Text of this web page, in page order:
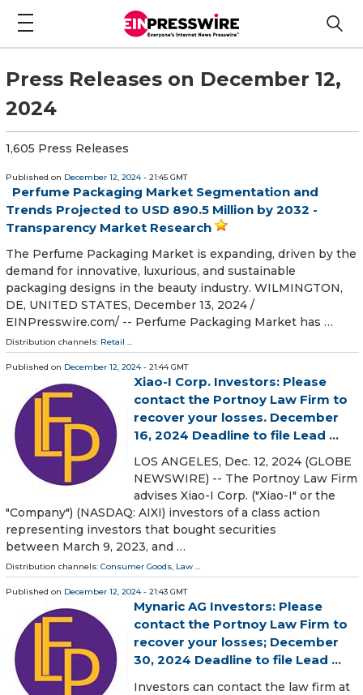
Press Releases on December 12,
2024
1,605 Press Releases
Published on December 12, 2024- 21:45 GMT
Perfume Packaging Market Segmentation and
Trends Projected to USD 890.5 Million by 2032 -
Transparency Market Research
The Perfume Packaging Market is expanding, driven by the
demand for innovative, luxurious, and sustainable
packaging designs in the beauty industry. WILMINGTON,
DE, UNITED STATES, December 13, 2024 /⁨
EINPresswire.com⁩/ -- Perfume Packaging Market has …
Distribution channels: Retail ...
Published on December 12, 2024- 21:44 GMT
Xiao-I Corp. Investors: Please
contact the Portnoy Law Firm to
recover your losses. December
16, 2024 Deadline to file Lead ...
LOS ANGELES, Dec. 12, 2024 (GLOBE
NEWSWIRE) -- The Portnoy Law Firm
advises Xiao-I Corp. ("Xiao-I" or the
"Company") (NASDAQ: AIXI) investors of a class action
representing investors that bought securities
between March 9, 2023, and …
Distribution channels: Consumer Goods, Law ...
Published on December 12, 2024- 21:43 GMT
Mynaric AG Investors: Please
contact the Portnoy Law Firm to
recover your losses; December
30, 2024 Deadline to file Lead ...
Investors can contact the law firm at